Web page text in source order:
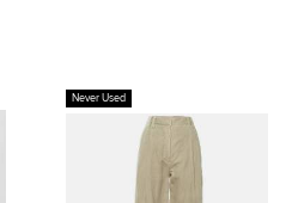
Never Used